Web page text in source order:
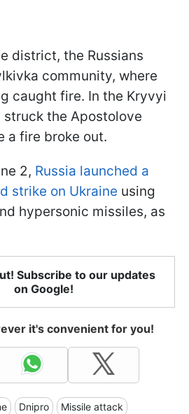
district, the Russians
community, where
caught fire. In the Kryvyi
struck the Apostolove
a fire broke out.
2, Russia launched a
strike on Ukraine using
hypersonic missiles, as
Subscribe to our updates
on Google!
it's convenient for you!
Dnipro Missile attack